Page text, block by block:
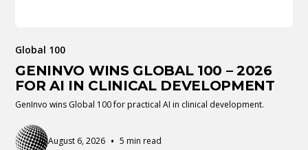
Global 100
GENINVO WINS GLOBAL 100 – 2026
FOR AI IN CLINICAL DEVELOPMENT
GenInvo wins Global 100 for practical AI in clinical development.
August 6, 2026 • 5 min read